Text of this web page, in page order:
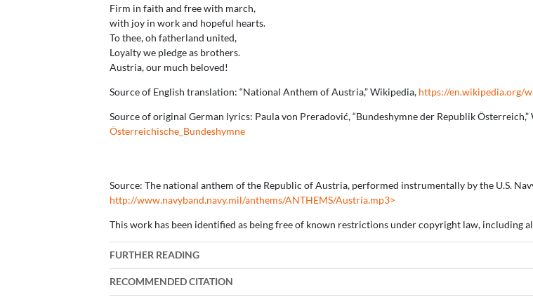
Firm in faith and free with march,
with joy in work and hopeful hearts.
To thee, oh fatherland united,
Loyalty we pledge as brothers.
Austria, our much beloved!
Source of English translation: “National Anthem of Austria,” Wikipedia, https://en.wikipedia.org/
Source of original German lyrics: Paula von Preradović, “Bundeshymne der Republik Österreich,”
Österreichische_Bundeshymne
Source: The national anthem of the Republic of Austria, performed instrumentally by the U.S.
http://www.navyband.navy.mil/anthems/ANTHEMS/Austria.mp3>
This work has been identified as being free of known restrictions under copyright law, including
FURTHER READING
RECOMMENDED CITATION